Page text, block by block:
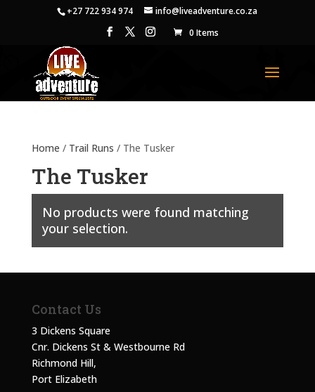
+27 722 934 974
info@liveadventure.co.za
0 Items
Home / Trail Runs / The Tusker
The Tusker
No products were found matching
your selection.
Contact Us
3 Dickens Square
Cnr. Dickens St & Westbourne Rd
Richmond Hill,
Port Elizabeth